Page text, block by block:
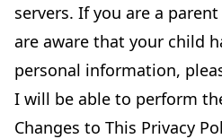
servers. If you are a
are aware that your child
personal information,
I will be able to perform
Changes to This Privacy